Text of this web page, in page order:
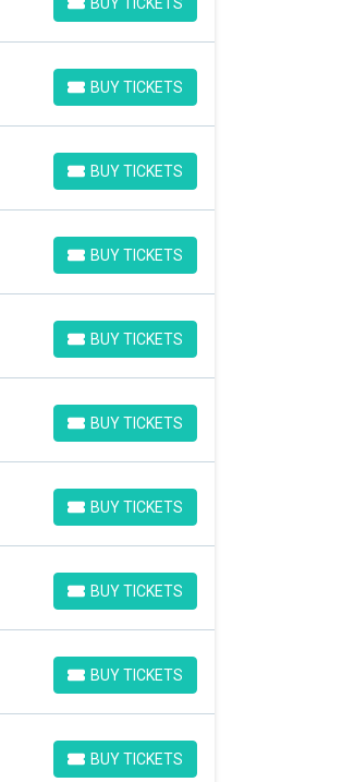
BUY TICKETS
BUY TICKETS
BUY TICKETS
BUY TICKETS
BUY TICKETS
BUY TICKETS
BUY TICKETS
BUY TICKETS
BUY TICKETS
BUY TICKETS
BUY TICKETS
BUY TICKETS
BUY TICKETS
BUY TICKETS
BUY TICKETS
BUY TICKETS
BUY TICKETS
BUY TICKETS
BUY TICKETS